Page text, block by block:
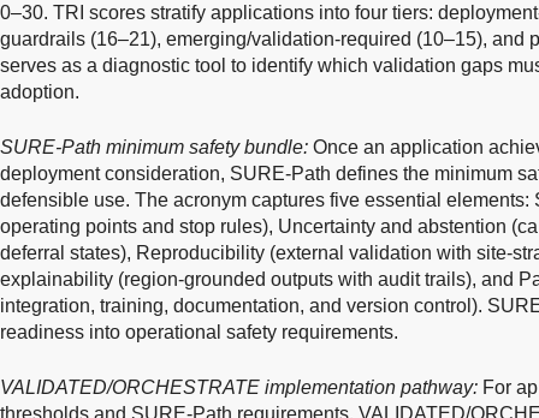
0–30. TRI scores stratify applications into four tiers:
guardrails (16–21), emerging/validation-required (10–15), and
serves as a diagnostic tool to identify which validation gaps
adoption.
SURE-Path minimum safety bundle: Once an application
deployment consideration, SURE-Path defines the minimum
defensible use. The acronym captures five essential elements:
operating points and stop rules), Uncertainty and abstention
deferral states), Reproducibility (external validation with site-
explainability (region-grounded outputs with audit trails), and
integration, training, documentation, and version control).
readiness into operational safety requirements.
VALIDATED/ORCHESTRATE implementation pathway: For
thresholds and SURE-Path requirements, VALIDATED/